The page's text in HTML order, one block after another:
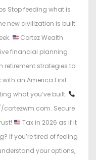
Stop feeding what is
new civilization is built
Cortez Wealth
financial planning
retirement strategies to
an America First
what you’ve built.
cortezwm.com. Secure
Tax in 2026 as if it
If you’re tired of feeling
your options,